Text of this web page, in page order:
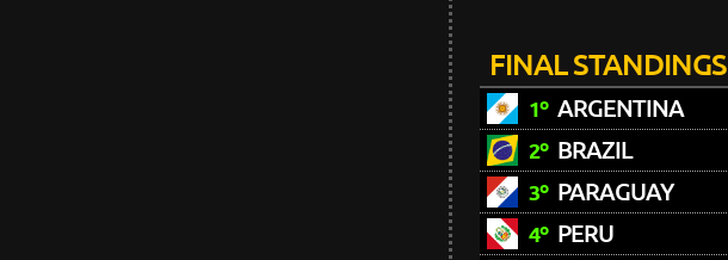
FINAL STANDINGS
1ºARGENTINA
2ºBRAZIL
3ºPARAGUAY
4ºPERU